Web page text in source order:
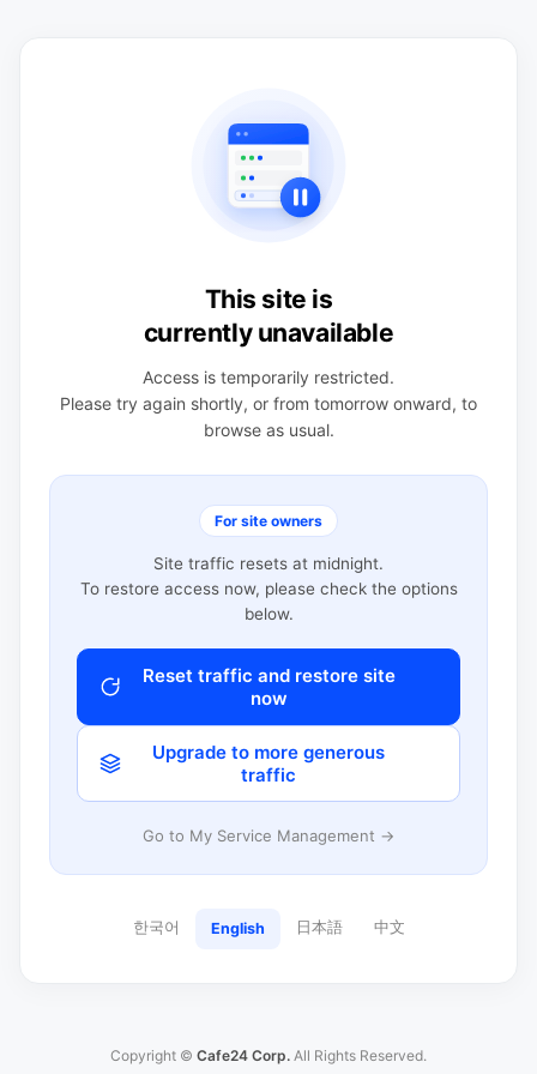
This site is
currently unavailable
Access is temporarily restricted.
Please try again shortly, or from tomorrow onward, to
browse as usual.
For site owners
Site traffic resets at midnight.
To restore access now, please check the options
below.
Reset traffic and restore site
now
Upgrade to more generous
traffic
Go to My Service Management →
한국어 English 日本語 中文
Copyright © Cafe24 Corp. All Rights Reserved.